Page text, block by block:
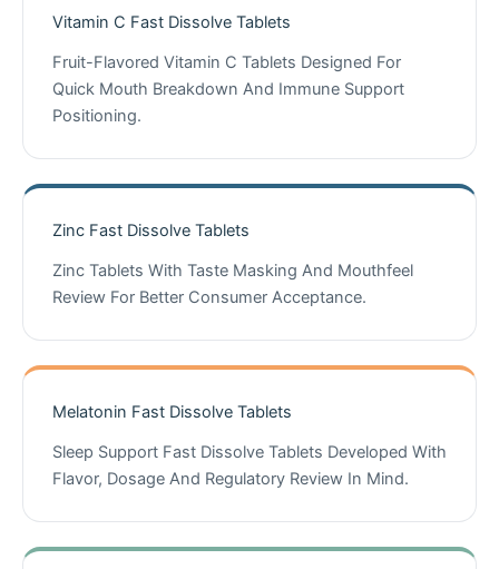
Vitamin C Fast Dissolve Tablets
Fruit-Flavored Vitamin C Tablets Designed For
Quick Mouth Breakdown And Immune Support
Positioning.
Zinc Fast Dissolve Tablets
Zinc Tablets With Taste Masking And Mouthfeel
Review For Better Consumer Acceptance.
Melatonin Fast Dissolve Tablets
Sleep Support Fast Dissolve Tablets Developed With
Flavor, Dosage And Regulatory Review In Mind.